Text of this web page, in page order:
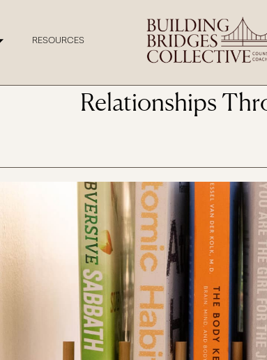
RESOURCES
Relationships
SEPTEMBER 29,
2025